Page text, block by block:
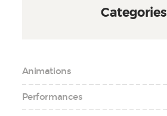
Categories
Animations
Performances